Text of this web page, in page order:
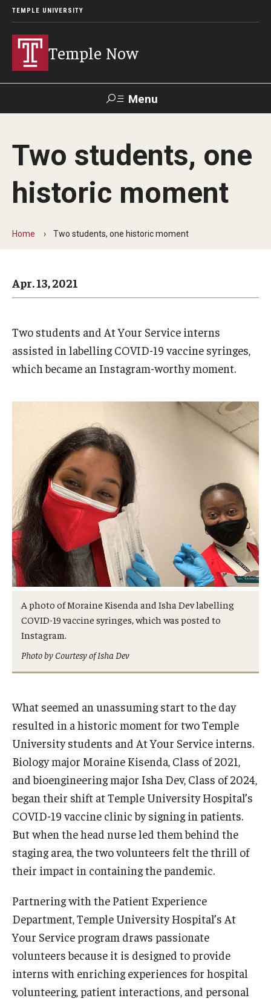
TEMPLE UNIVERSITY
Temple Now
Menu
Visit Apply Alumni TUportal
News
Faculty Experts
Nutshell
Return to Campus
Staff & Faculty
Student Success
Events
Admissions
Business
Community
Engineering
Fitness and Recreation
Health Sciences
History
Law
Professional Development
Student Life
Announcements
Two students, one
historic moment
Home Two students, one historic moment
Apr. 13, 2021
Two students and At Your Service interns
assisted in labelling COVID-19 vaccine syringes,
which became an Instagram-worthy moment.
A photo of Moraine Kisenda and Isha Dev labelling
COVID-19 vaccine syringes, which was posted to
Instagram.
Photo by Courtesy of Isha Dev
What seemed an unassuming start to the day
resulted in a historic moment for two Temple
University students and At Your Service interns.
Biology major Moraine Kisenda, Class of 2021,
and bioengineering major Isha Dev, Class of 2024,
began their shift at Temple University Hospital’s
COVID-19 vaccine clinic by signing in patients.
But when the head nurse led them behind the
staging area, the two volunteers felt the thrill of
their impact in containing the pandemic.
Partnering with the Patient Experience
Department, Temple University Hospital’s At
Your Service program draws passionate
volunteers because it is designed to provide
interns with enriching experiences for hospital
volunteering, patient interactions, and personal